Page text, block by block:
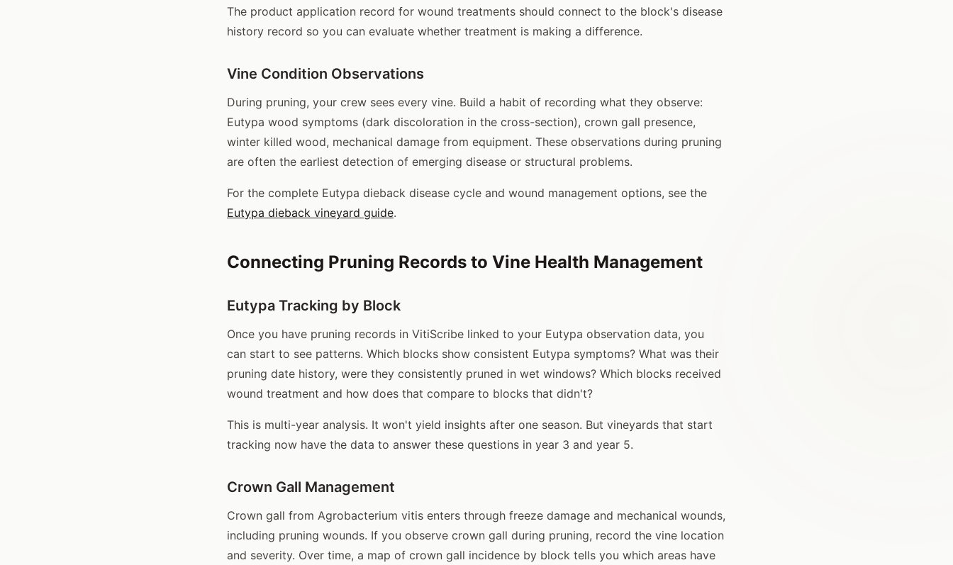
The product application record for wound treatments should connect to the block's disease
history record so you can evaluate whether treatment is making a difference.
Vine Condition Observations
During pruning, your crew sees every vine. Build a habit of recording what they observe:
Eutypa wood symptoms (dark discoloration in the cross-section), crown gall presence,
winter killed wood, mechanical damage from equipment. These observations during pruning
are often the earliest detection of emerging disease or structural problems.
For the complete Eutypa dieback disease cycle and wound management options, see the
Eutypa dieback vineyard guide.
Connecting Pruning Records to Vine Health Management
Eutypa Tracking by Block
Once you have pruning records in VitiScribe linked to your Eutypa observation data, you
can start to see patterns. Which blocks show consistent Eutypa symptoms? What was their
pruning date history, were they consistently pruned in wet windows? Which blocks received
wound treatment and how does that compare to blocks that didn't?
This is multi-year analysis. It won't yield insights after one season. But vineyards that start
tracking now have the data to answer these questions in year 3 and year 5.
Crown Gall Management
Crown gall from Agrobacterium vitis enters through freeze damage and mechanical wounds,
including pruning wounds. If you observe crown gall during pruning, record the vine location
and severity. Over time, a map of crown gall incidence by block tells you which areas have